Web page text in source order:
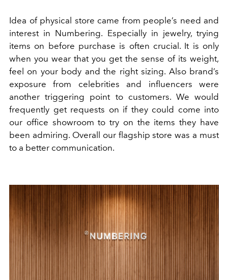
Idea of physical store came from people’s need and
interest in Numbering. Especially in jewelry, trying
items on before purchase is often crucial. It is only
when you wear that you get the sense of its weight,
feel on your body and the right sizing. Also brand’s
exposure from celebrities and influencers were
another triggering point to customers. We would
frequently get requests on if they could come into
our office showroom to try on the items they have
been admiring. Overall our flagship store was a must
to a better communication.